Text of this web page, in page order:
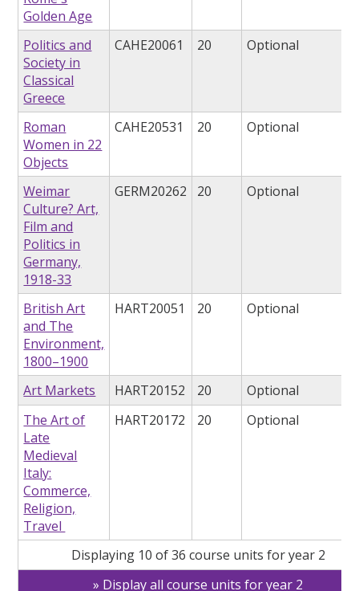
Golden Age
Politics and
Society in
Classical
Greece
CAHE20061 20 Optional
Roman
Women in 22
Objects
CAHE20531 20 Optional
Weimar
Culture? Art,
Film and
Politics in
Germany,
1918-33
GERM20262 20 Optional
British Art
and The
Environment,
1800–1900
HART20051 20 Optional
Art Markets HART20152 20
Optional
The Art of
Late
Medieval
Italy:
Commerce,
Religion,
Travel
HART20172 20 Optional
Displaying 10 of 36 course units for year 2
Display all course units for year 2